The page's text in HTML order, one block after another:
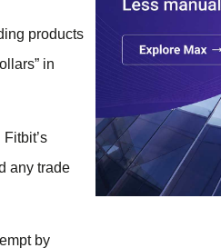
products
in
any trade
by